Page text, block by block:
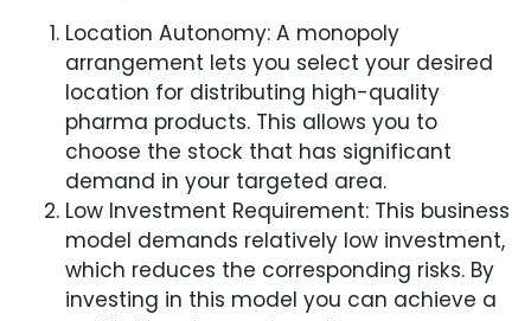
Location Autonomy: A monopoly
arrangement lets you select your desired
location for distributing high-quality
pharma products. This allows you to
choose the stock that has significant
demand in your targeted area.
Low Investment Requirement: This business
model demands relatively low investment,
which reduces the corresponding risks. By
investing in this model you can achieve a